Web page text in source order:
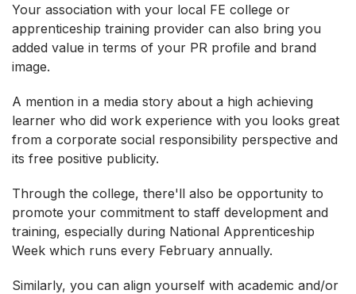
Your association with your local FE college or
apprenticeship training provider can also bring you
added value in terms of your PR profile and brand
image.
A mention in a media story about a high achieving
learner who did work experience with you looks great
from a corporate social responsibility perspective and
its free positive publicity.
Through the college, there'll also be opportunity to
promote your commitment to staff development and
training, especially during National Apprenticeship
Week which runs every February annually.
Similarly, you can align yourself with academic and/or